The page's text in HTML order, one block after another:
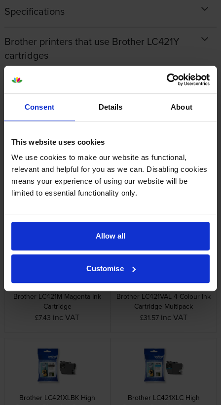
Consent Details About
This website uses cookies
We use cookies to make our website as functional,
relevant and helpful for you as we can. Disabling cookies
means your experience of using our website will be
limited to essential functionality only.
Allow all
Customise
Specifications
Brother printers that use Brother LC421Y
cartridges
Reviews
Other cartridges and multipacks in this range
Brother LC421BK Black Ink
£12.54 inc VAT
Brother LC421C Cyan Ink
£7.43 inc VAT
Brother LC421M Magenta Ink
Cartridge
£7.43 inc VAT
Brother LC421VAL 4 Colour Ink
Cartridge Multipack
£31.57 inc VAT
Brother LC421XLBK High
Brother LC421XLC High